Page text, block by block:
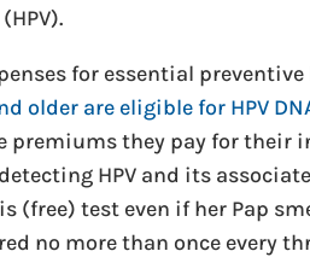
for essential
older are eligible for HPV
they pay for their
HPV and its
(free) test even if her Pap
no more than once every